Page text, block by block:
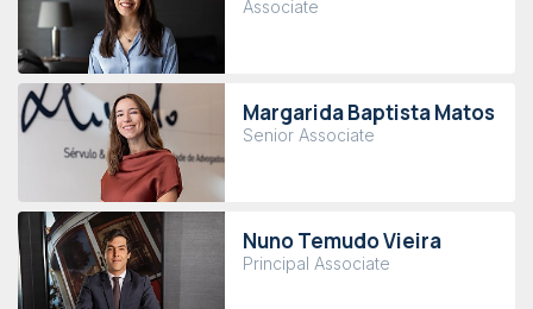
Associate
Margarida Baptista Matos
Senior Associate
Nuno Temudo Vieira
Principal Associate